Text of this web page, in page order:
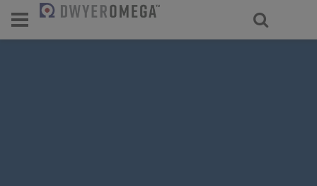
For select products, you’ll be redirected